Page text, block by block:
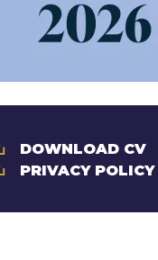
DOWNLOAD CV
PRIVACY POLICY